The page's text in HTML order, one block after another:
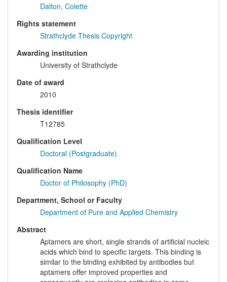
Dalton, Colette
Rights statement
Strathclyde Thesis Copyright
Awarding institution
University of Strathclyde
Date of award
2010
Thesis identifier
T12785
Qualification Level
Doctoral (Postgraduate)
Qualification Name
Doctor of Philosophy (PhD)
Department, School or Faculty
Department of Pure and Applied Chemistry
Abstract
Aptamers are short, single strands of artificial nucleic
acids which bind to specific targets. This binding is
similar to the binding exhibited by antibodies but
aptamers offer improved properties and